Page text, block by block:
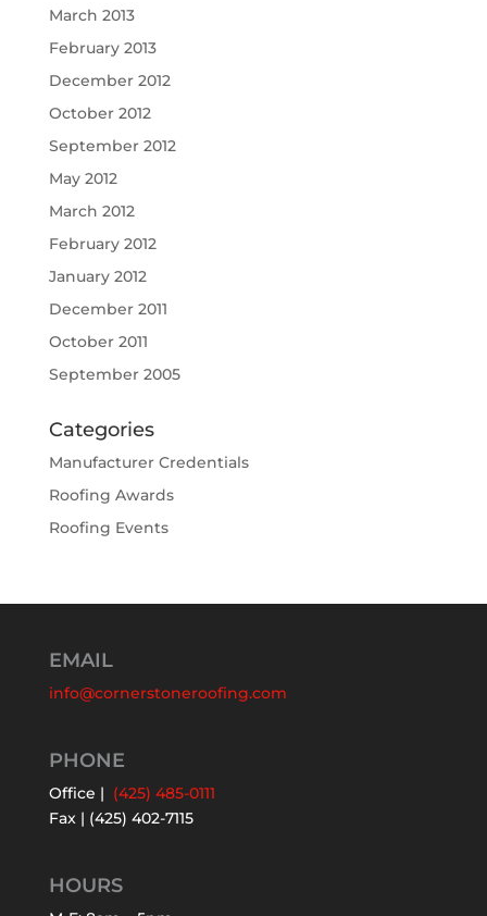
March 2013
February 2013
December 2012
October 2012
September 2012
May 2012
March 2012
February 2012
January 2012
December 2011
October 2011
September 2005
Categories
Manufacturer Credentials
Roofing Awards
Roofing Events
EMAIL
info@cornerstoneroofing.com
PHONE
Office | (425) 485-0111
Fax | (425) 402-7115
HOURS